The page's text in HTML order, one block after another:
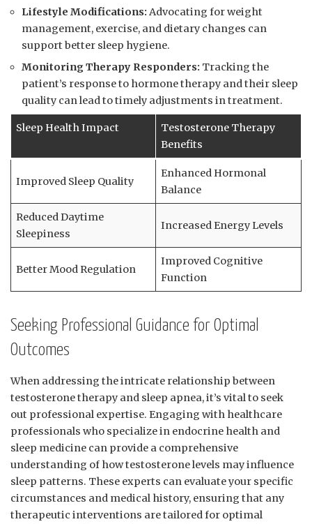
Lifestyle Modifications: Advocating for weight
management, exercise, ​and dietary⁢ changes can
support better⁢ sleep hygiene.
Monitoring ‍Therapy Responders: Tracking​ the
patient’s response to hormone ​therapy ​and their sleep
‌quality can lead to ⁤timely adjustments ⁣in treatment.
Sleep Health Impact
Testosterone Therapy
Benefits
Improved⁢ Sleep Quality
Enhanced Hormonal ​
Balance
Reduced Daytime
Sleepiness
Increased Energy ‌Levels
Better Mood⁢ Regulation
Improved Cognitive
Function
Seeking Professional Guidance ‌for ⁣Optimal⁢
Outcomes
When addressing the intricate relationship between
‌testosterone ⁣therapy and sleep apnea, it’s vital to seek
out professional ‌expertise. Engaging ​with healthcare
professionals who specialize in endocrine health and
sleep medicine can⁢ provide a comprehensive
understanding of how testosterone levels may influence⁤
sleep patterns. These experts can evaluate‍ your⁢ specific
⁣circumstances and ​medical history, ensuring that⁢ any
therapeutic interventions are ‍tailored for optimal